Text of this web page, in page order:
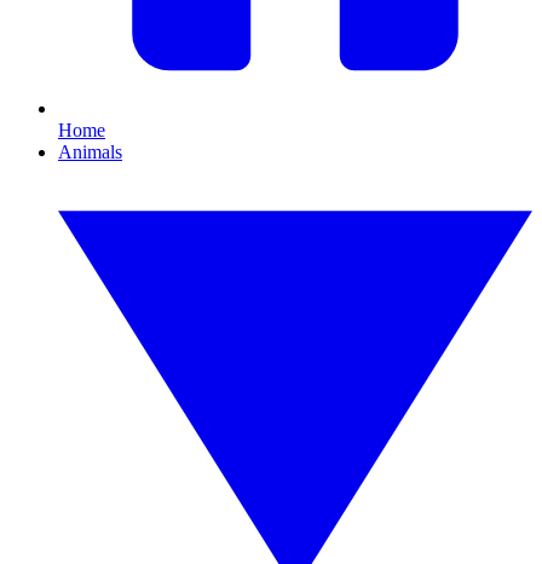
Home
Animals